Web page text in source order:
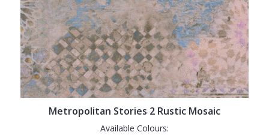
Metropolitan Stories 2 Rustic Mosaic
Available Colours: